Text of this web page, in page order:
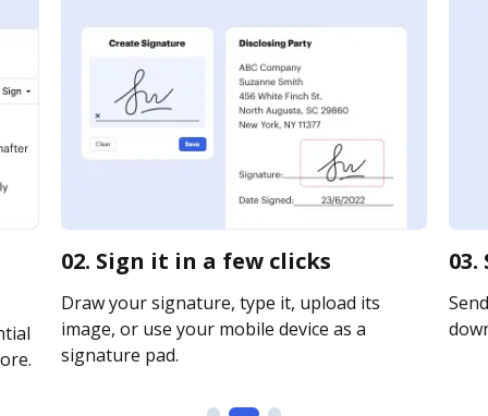
02. Sign it in a few clicks
Draw your signature, type it, upload its
image, or use your mobile device as a
signature pad.